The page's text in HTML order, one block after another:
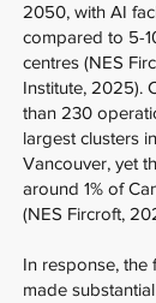
2050, with AI
compared to 5-
centres (NES
Institute, 2025).
than 230
largest clusters
Vancouver, yet
around 1% of
(NES Fircroft,
In response, the
made